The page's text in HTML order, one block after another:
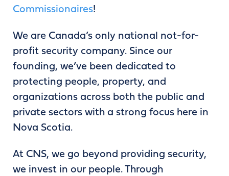
Commissionaires!
We are Canada’s only national not-for-
profit security company. Since our
founding, we’ve been dedicated to
protecting people, property, and
organizations across both the public and
private sectors with a strong focus here in
Nova Scotia.
At CNS, we go beyond providing security,
we invest in our people. Through